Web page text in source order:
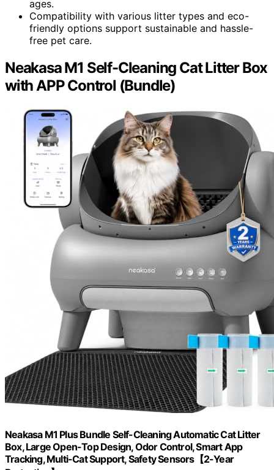
ages.
Compatibility with various litter types and eco-
friendly options support sustainable and hassle-
free pet care.
Neakasa M1 Self-Cleaning Cat Litter Box
with APP Control (Bundle)
Neakasa M1 Plus Bundle Self-Cleaning Automatic Cat Litter
Box, Large Open-Top Design, Odor Control, Smart App
Tracking, Multi-Cat Support, Safety Sensors【2-Year